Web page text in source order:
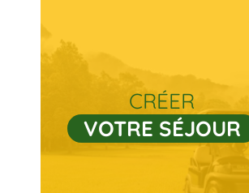
CRÉER
VOTRE SÉJOUR